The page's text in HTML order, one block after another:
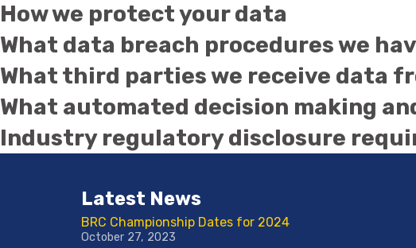
How we protect your data
What data breach procedures we
What third parties we receive data
What automated decision making
Industry regulatory disclosure
Latest News
BRC Championship Dates for 2024
October 27, 2023